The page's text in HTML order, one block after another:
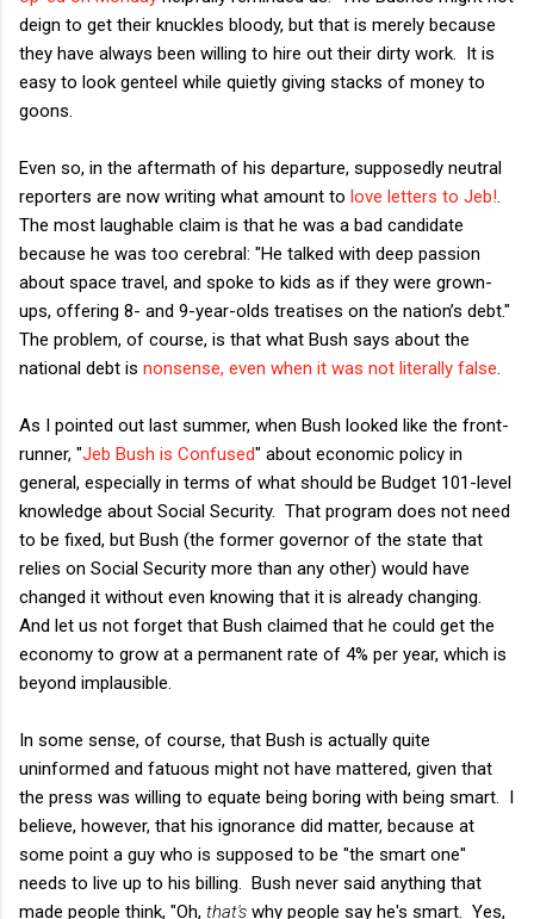
deign to get their knuckles bloody, but that is merely because
they have always been willing to hire out their dirty work. It is
easy to look genteel while quietly giving stacks of money to
goons.
Even so, in the aftermath of his departure, supposedly neutral
reporters are now writing what amount to love letters to Jeb!
The most laughable claim is that he was a bad candidate
because he was too cerebral: "He talked with deep passion
about space travel, and spoke to kids as if they were grown-
ups, offering 8- and 9-year-olds treatises on the nation’s debt."
The problem, of course, is that what Bush says about the
national debt is nonsense, even when it was not literally false
As I pointed out last summer, when Bush looked like the front-
runner, "Jeb Bush is Confused" about economic policy in
general, especially in terms of what should be Budget 101-level
knowledge about Social Security. That program does not need
to be fixed, but Bush (the former governor of the state that
relies on Social Security more than any other) would have
changed it without even knowing that it is already changing.
And let us not forget that Bush claimed that he could get the
economy to grow at a permanent rate of 4% per year, which is
beyond implausible.
In some sense, of course, that Bush is actually quite
uninformed and fatuous might not have mattered, given that
the press was willing to equate being boring with being smart. I
believe, however, that his ignorance did matter, because at
some point a guy who is supposed to be "the smart one"
needs to live up to his billing. Bush never said anything that
made people think, "Oh, that's why people say he's smart. Yes,